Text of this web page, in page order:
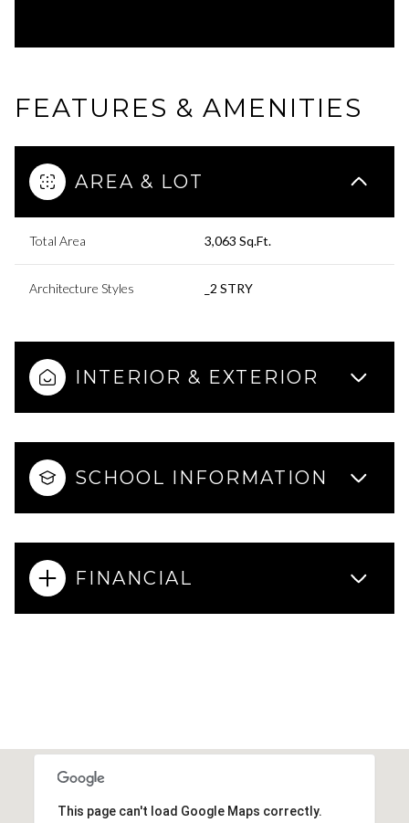
FEATURES & AMENITIES
AREA & LOT
Total Area 3,063 Sq.Ft.
Architecture Styles _2 STRY
INTERIOR & EXTERIOR
SCHOOL INFORMATION
FINANCIAL
This page can't load Google Maps correctly.